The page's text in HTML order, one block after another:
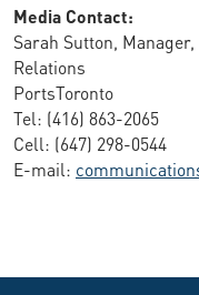
Media Contact:
Sarah Sutton,
Relations
PortsToronto
Tel: (416) 863-2065
Cell: (647) 298-0544
E-mail: